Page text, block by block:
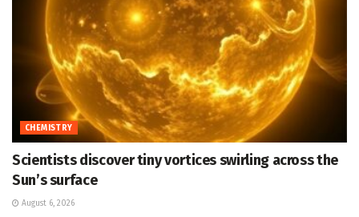
CHEMISTRY
Scientists discover tiny vortices swirling across the
Sun’s surface
August 6, 2026